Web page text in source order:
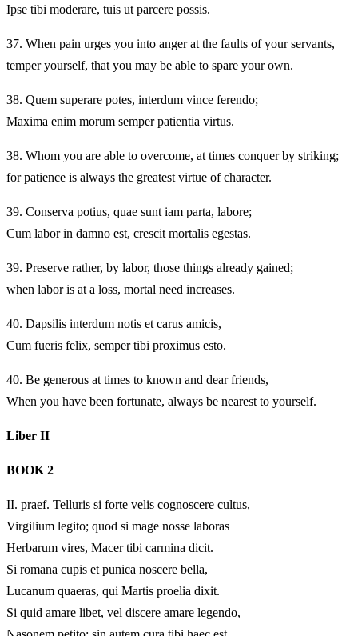
Ipse tibi moderare, tuis ut parcere possis.
37. When pain urges you into anger at the faults of your servants,
temper yourself, that you may be able to spare your own.
38. Quem superare potes, interdum vince ferendo;
Maxima enim morum semper patientia virtus.
38. Whom you are able to overcome, at times conquer by striking;
for patience is always the greatest virtue of character.
39. Conserva potius, quae sunt iam parta, labore;
Cum labor in damno est, crescit mortalis egestas.
39. Preserve rather, by labor, those things already gained;
when labor is at a loss, mortal need increases.
40. Dapsilis interdum notis et carus amicis,
Cum fueris felix, semper tibi proximus esto.
40. Be generous at times to known and dear friends,
When you have been fortunate, always be nearest to yourself.
Liber II
BOOK 2
II. praef. Telluris si forte velis cognoscere cultus,
Virgilium legito; quod si mage nosse laboras
Herbarum vires, Macer tibi carmina dicit.
Si romana cupis et punica noscere bella,
Lucanum quaeras, qui Martis proelia dixit.
Si quid amare libet, vel discere amare legendo,